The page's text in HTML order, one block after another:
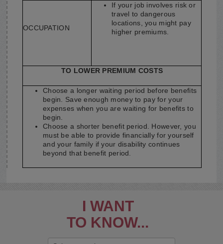
OCCUPATION
If your job involves risk or
travel to dangerous
locations, you might pay
higher premiums.
TO LOWER PREMIUM COSTS
Choose a longer waiting period before benefits
begin. Save enough money to pay for your
expenses when you are waiting for benefits to
begin.
Choose a shorter benefit period. However, you
must be able to provide financially for yourself
and your family if your disability continues
beyond that benefit period.
I WANT
TO KNOW...